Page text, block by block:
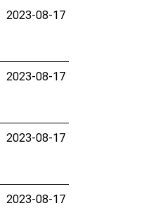
2023-08-17
2023-08-17
2023-08-17
2023-08-17